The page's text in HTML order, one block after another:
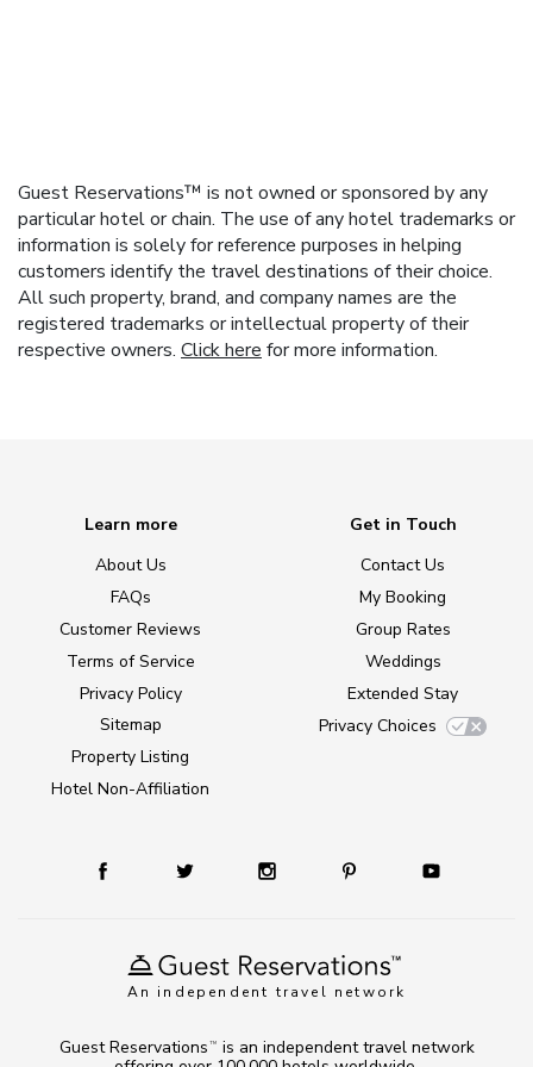
Guest Reservations™ is not owned or sponsored by any
particular hotel or chain. The use of any hotel trademarks or
information is solely for reference purposes in helping
customers identify the travel destinations of their choice.
All such property, brand, and company names are the
registered trademarks or intellectual property of their
respective owners. Click here for more information.
An independent travel network
Learn more
About Us
FAQs
Customer Reviews
Terms of Service
Privacy Policy
Sitemap
Property Listing
Hotel Non-Affiliation
Get in Touch
Contact Us
My Booking
Group Rates
Weddings
Extended Stay
Privacy Choices
Guest Reservations TM
is an independent travel network